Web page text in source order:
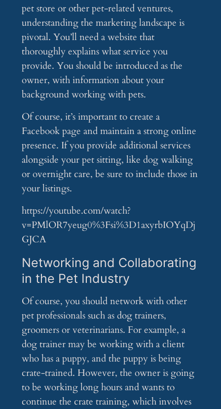
pet store or other pet-related ventures,
understanding the marketing landscape is
pivotal. You’ll need a website that
thoroughly explains what service you
provide. You should be introduced as the
owner, with information about your
background working with pets.
Of course, it’s important to create a
Facebook page and maintain a strong online
presence. If you provide additional services
alongside your pet sitting, like dog walking
or overnight care, be sure to include those in
your listings.
https://youtube.com/watch?
v=PMlOR7yeug0%3Fsi%3D1axyrbIOYqDj
GJCA
Networking and Collaborating
in the Pet Industry
Of course, you should network with other
pet professionals such as dog trainers,
groomers or veterinarians. For example, a
dog trainer may be working with a client
who has a puppy, and the puppy is being
crate-trained. However, the owner is going
to be working long hours and wants to
continue the crate training, which involves